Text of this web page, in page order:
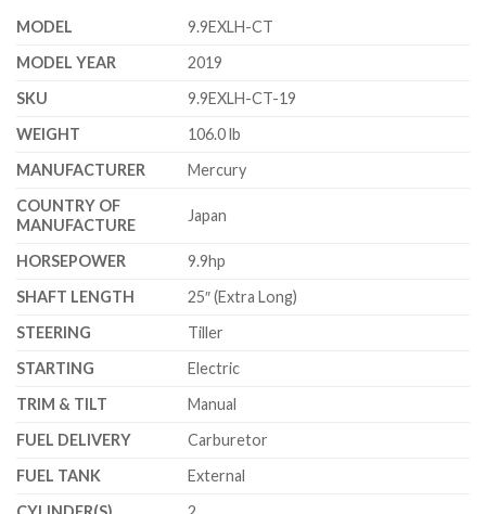
MODEL
9.9EXLH-CT
MODEL YEAR
2019
SKU
9.9EXLH-CT-19
WEIGHT
106.0 lb
MANUFACTURER
Mercury
COUNTRY OF
MANUFACTURE
Japan
HORSEPOWER
9.9hp
SHAFT LENGTH
25″ (Extra Long)
STEERING
Tiller
STARTING
Electric
TRIM & TILT
Manual
FUEL DELIVERY
Carburetor
FUEL TANK
External